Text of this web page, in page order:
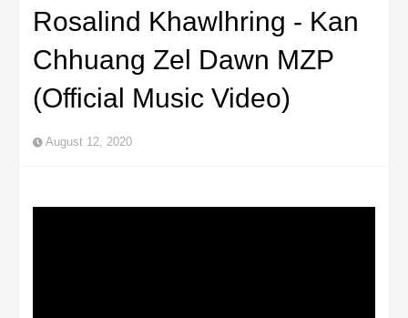
Rosalind Khawlhring - Kan
Chhuang Zel Dawn MZP
(Official Music Video)
August 12, 2020